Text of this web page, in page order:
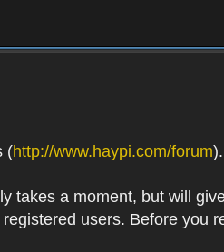
(http://www.haypi.com/forum
takes a moment, but will
users. Before you